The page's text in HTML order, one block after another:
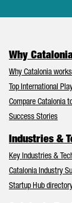
Why
Why Catalonia
Top International
Compare Catalonia
Success Stories
Industries &
Key Industries &
Catalonia Industry
Startup Hub